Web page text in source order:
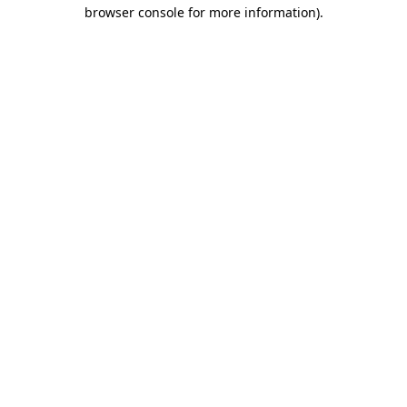
browser console for more information).